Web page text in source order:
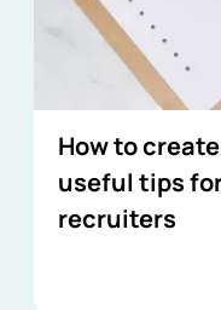
How to
useful tips
recruiters